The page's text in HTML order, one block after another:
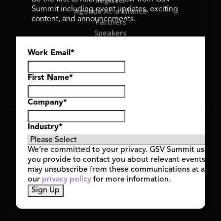
Agenda At-a-Glance
Partners
Speakers
Hyve Group
Copyright © 2026 GSV Summit, All rights reserved.
Privacy Policy
Cookie Policy
Event Terms & Conditions
Code of Conduct
Alerts
Summit including event updates, exciting
content, and announcements.
Work Email *
First Name*
Company*
Industry*
We’re committed to your privacy. GSV Summit uses
you provide to contact you about relevant events
may unsubscribe from these communications at any
our privacy policy for more information.